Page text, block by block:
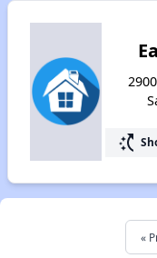
switch_access_shortcut
«